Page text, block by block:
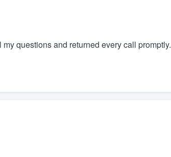
questions and returned every call promptly.